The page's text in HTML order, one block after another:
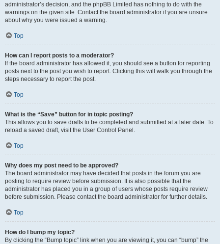
administrator’s decision, and the phpBB Limited has nothing to do with the
warnings on the given site. Contact the board administrator if you are unsure
about why you were issued a warning.
Top
How can I report posts to a moderator?
If the board administrator has allowed it, you should see a button for reporting
posts next to the post you wish to report. Clicking this will walk you through the
steps necessary to report the post.
Top
What is the “Save” button for in topic posting?
This allows you to save drafts to be completed and submitted at a later date. To
reload a saved draft, visit the User Control Panel.
Top
Why does my post need to be approved?
The board administrator may have decided that posts in the forum you are
posting to require review before submission. It is also possible that the
administrator has placed you in a group of users whose posts require review
before submission. Please contact the board administrator for further details.
Top
How do I bump my topic?
By clicking the “Bump topic” link when you are viewing it, you can “bump” the